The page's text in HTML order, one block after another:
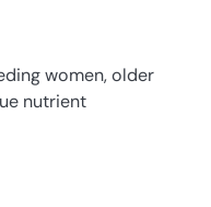
women, older
nutrient